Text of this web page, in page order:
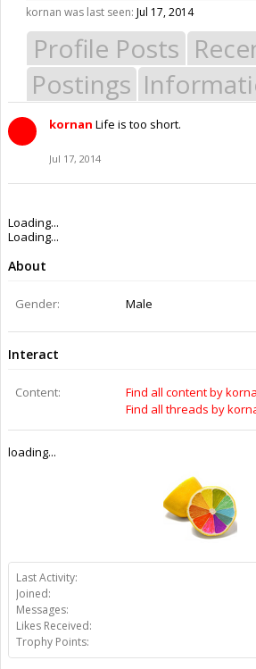
Last Activity:
Joined:
Messages:
Likes Received:
Trophy Points:
kornan was last seen: Jul 17, 2014
Profile Posts
Postings
kornan Life is too short.
Jul 17, 2014
Loading...
Loading...
About
Gender: Male
Interact
Content:
Find all content by
Find all threads by
loading...